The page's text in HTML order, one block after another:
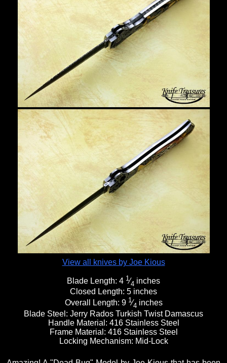
View all knives by Joe Kious
Blade Length: 4 1⁄4 inches
Closed Length: 5 inches
Overall Length: 9 1⁄4 inches
Blade Steel: Jerry Rados Turkish Twist Damascus
Handle Material: 416 Stainless Steel
Frame Material: 416 Stainless Steel
Locking Mechanism: Mid-Lock